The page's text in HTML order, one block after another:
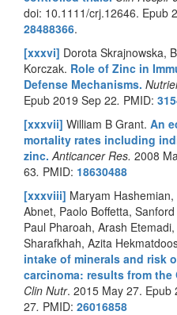
doi: 10.1111/crj.12646. Epub
28488366.
[xxxvi] Dorota Skrajnowska,
Korczak. Role of Zinc in
Defense Mechanisms.
Epub 2019 Sep 22. PMID:
[xxxvii] William B Grant. An
mortality rates including
zinc. Anticancer Res. 2008
63. PMID: 18630488
[xxxviii] Maryam
Abnet, Paolo Boffetta,
Paul Pharoah, Arash
Sharafkhah, Azita
intake of minerals and risk
carcinoma: results from the
Clin Nutr. 2015 May 27. Epub
27. PMID: 26016858